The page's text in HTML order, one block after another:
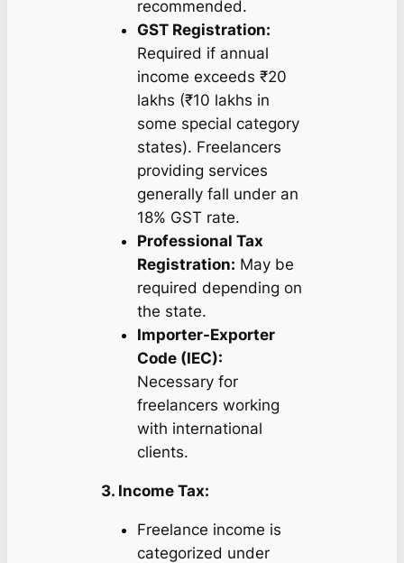
recommended.
GST Registration:
Required if annual
income exceeds ₹20
lakhs (₹10 lakhs in
some special category
states). Freelancers
providing services
generally fall under an
18% GST rate.
Professional Tax
Registration: May be
required depending on
the state.
Importer-Exporter
Code (IEC):
Necessary for
freelancers working
with international
clients.
3. Income Tax:
Freelance income is
categorized under